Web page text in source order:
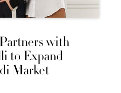
with
to Expand
Market